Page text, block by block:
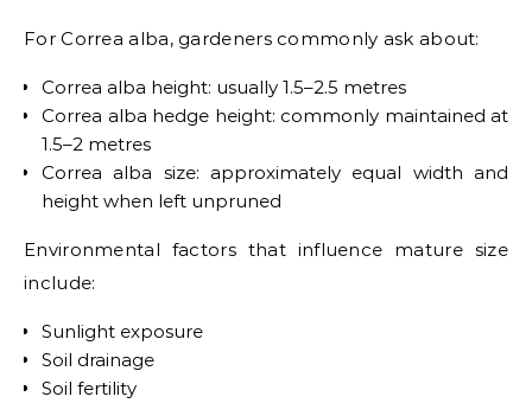
For Correa alba, gardeners commonly ask about:
Correa alba height: usually 1.5–2.5 metres
Correa alba hedge height: commonly maintained at
1.5–2 metres
Correa alba size: approximately equal width and
height when left unpruned
Environmental factors that influence mature size
include:
Sunlight exposure
Soil drainage
Soil fertility